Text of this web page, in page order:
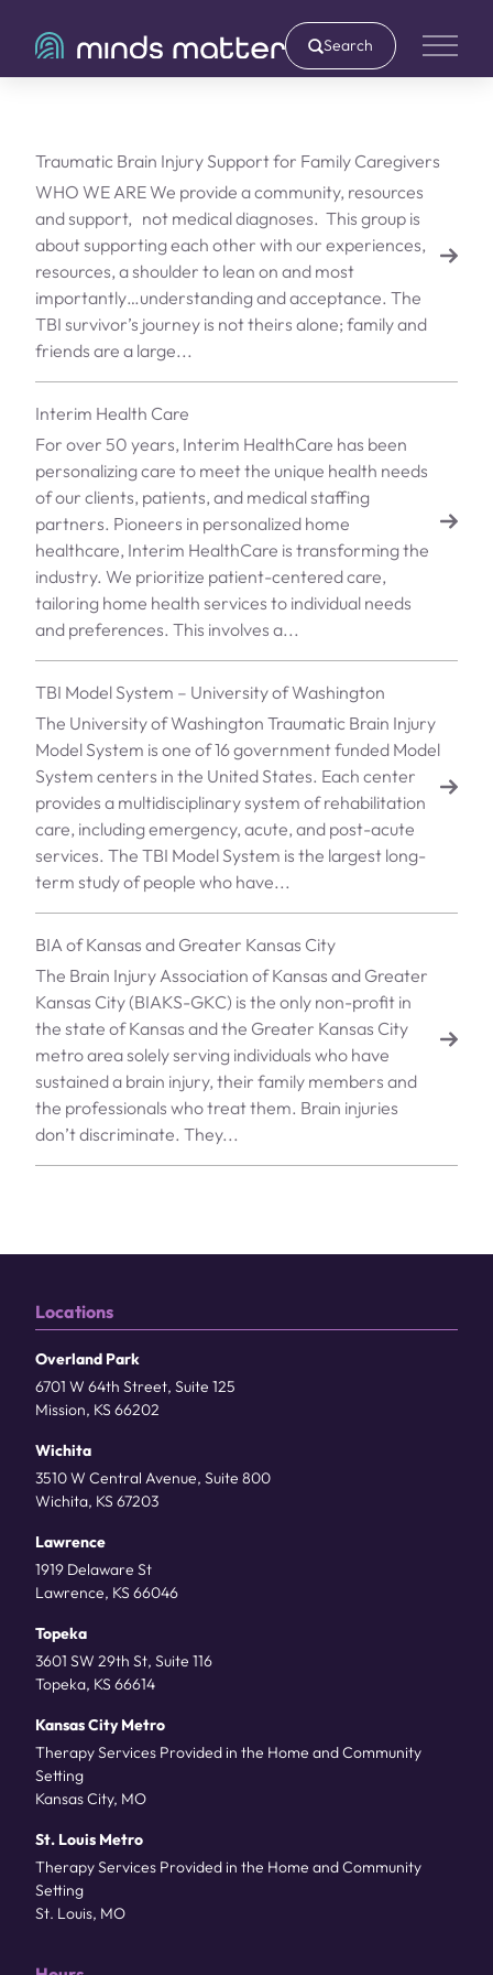
Search
Main
Traumatic Brain Injury Support for Family Caregivers
WHO WE ARE We provide a community, resources
and support, not medical diagnoses. ​ This group is
about supporting each other with our experiences,
resources, a shoulder to lean on and most
importantly…understanding and acceptance. The
TBI survivor’s journey is not theirs alone; family and
friends are a large...
Interim Health Care
For over 50 years, Interim HealthCare has been
personalizing care to meet the unique health needs
of our clients, patients, and medical staffing
partners. Pioneers in personalized home
healthcare, Interim HealthCare is transforming the
industry. We prioritize patient-centered care,
tailoring home health services to individual needs
and preferences. This involves a...
TBI Model System – University of Washington
The University of Washington Traumatic Brain Injury
Model System is one of 16 government funded Model
System centers in the United States. Each center
provides a multidisciplinary system of rehabilitation
care, including emergency, acute, and post-acute
services. The TBI Model System is the largest long-
term study of people who have...
BIA of Kansas and Greater Kansas City
The Brain Injury Association of Kansas and Greater
Kansas City (BIAKS-GKC) is the only non-profit in
the state of Kansas and the Greater Kansas City
metro area solely serving individuals who have
sustained a brain injury, their family members and
the professionals who treat them. Brain injuries
don’t discriminate. They...
Locations
Overland Park
6701 W 64th Street, Suite 125
Mission, KS 66202
Wichita
3510 W Central Avenue, Suite 800
Wichita, KS 67203
Lawrence
1919 Delaware St
Lawrence, KS 66046
Topeka
3601 SW 29th St, Suite 116
Topeka, KS 66614
Kansas City Metro
Therapy Services Provided in the Home and Community
Setting
Kansas City, MO
St. Louis Metro
Therapy Services Provided in the Home and Community
Setting
St. Louis, MO